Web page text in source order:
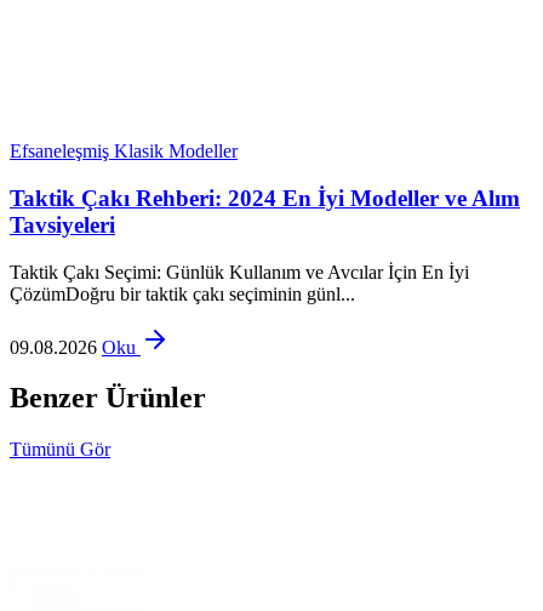
Efsaneleşmiş Klasik Modeller
Taktik Çakı Rehberi: 2024 En İyi Modeller ve Alım
Tavsiyeleri
Taktik Çakı Seçimi: Günlük Kullanım ve Avcılar İçin En İyi
ÇözümDoğru bir taktik çakı seçiminin günl...
09.08.2026 Oku
Benzer Ürünler
Tümünü Gör